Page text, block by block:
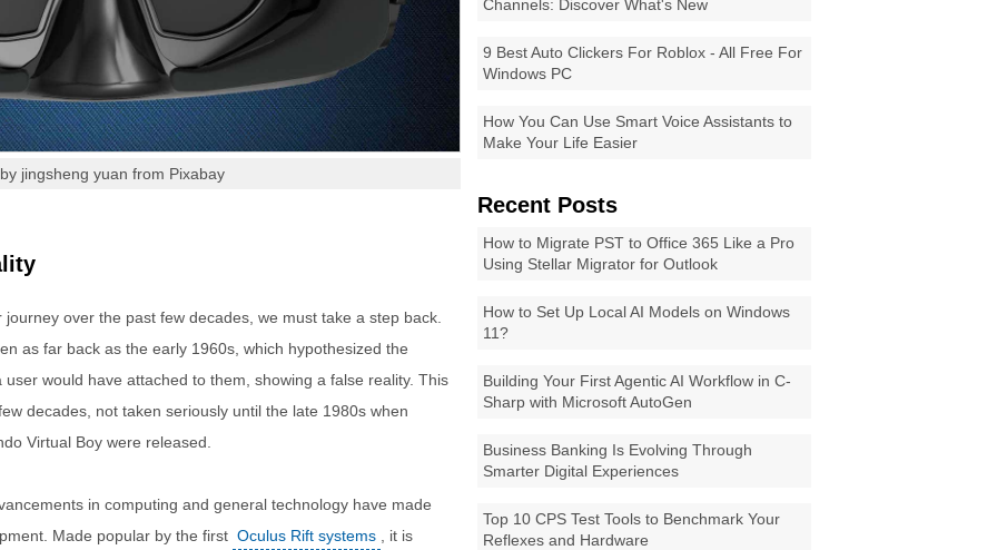
Channels: Discover What's New
9 Best Auto Clickers For Roblox - All Free For
Windows PC
How You Can Use Smart Voice Assistants to
Make Your Life Easier
Recent Posts
How to Migrate PST to Office 365 Like a Pro
Using Stellar Migrator for Outlook
How to Set Up Local AI Models on Windows
11?
Building Your First Agentic AI Workflow in C-
Sharp with Microsoft AutoGen
Business Banking Is Evolving Through
Smarter Digital Experiences
Top 10 CPS Test Tools to Benchmark Your
Reflexes and Hardware
jingsheng yuan from Pixabay
over the past few decades, we must take a step back.
as far back as the early 1960s, which hypothesized the
would have attached to them, showing a false reality. This
decades, not taken seriously until the late 1980s when
Virtual Boy were released.
in computing and general technology have made
Made popular by the first Oculus Rift systems
, it is